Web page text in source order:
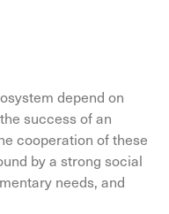
depend on
success of an
cooperation of these
by a strong social
needs, and